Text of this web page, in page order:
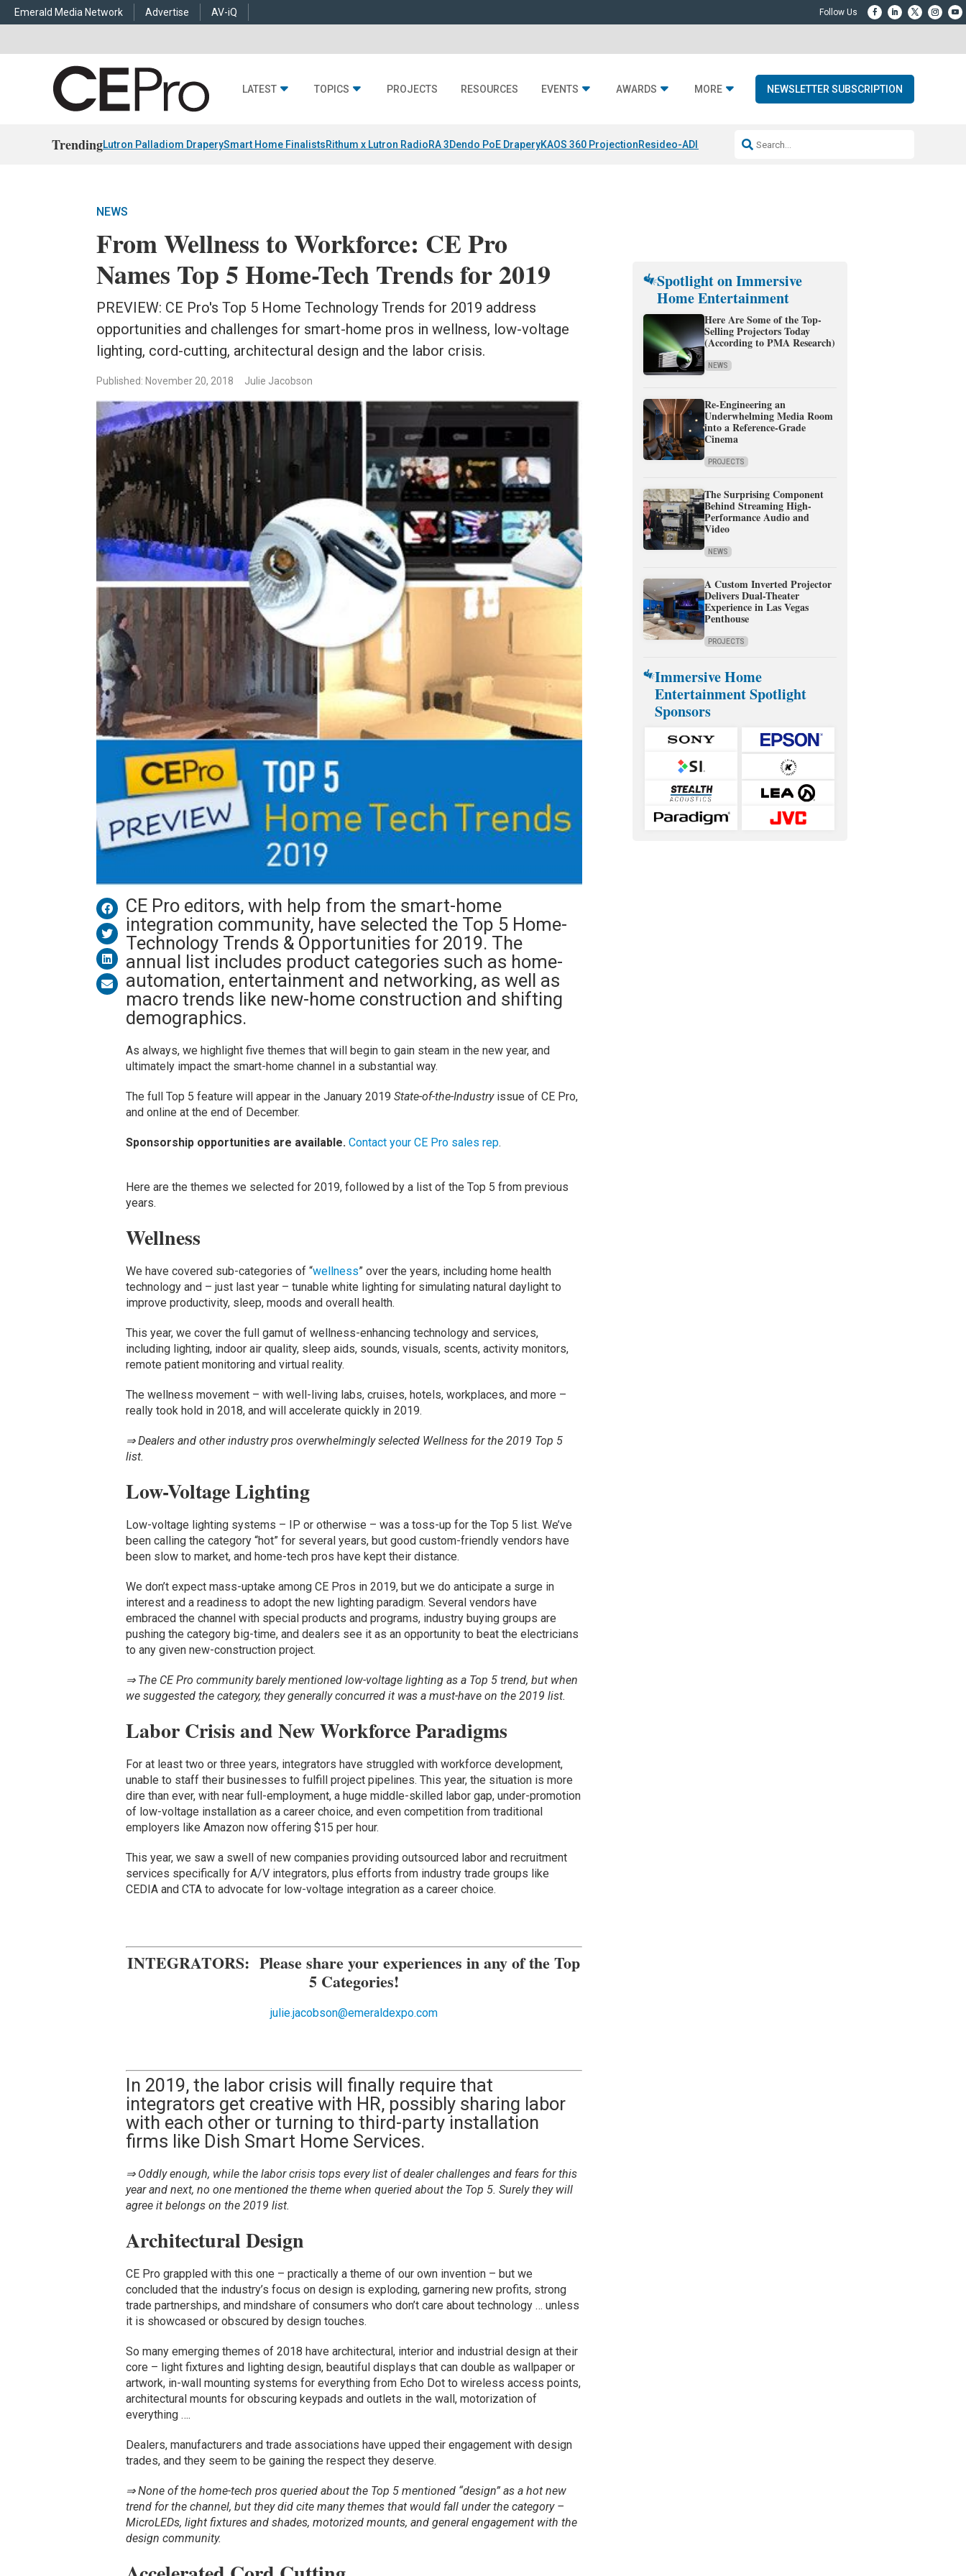
Emerald Media Network Advertise AV-iQ
LATEST TOPICS PROJECTS RESOURCES EVENTS AWARDS MORE NEWSLETTER SUBSCRIPTION
TrendingLutron Palladiom DraperySmart Home FinalistsRithum x Lutron RadioRA 3Dendo PoE DraperyKAOS 360 ProjectionResideo-ADI Spinoff CompleteQ Acoustics 3040c
NEWS
From Wellness to Workforce: CE Pro
Names Top 5 Home-Tech Trends for 2019
PREVIEW: CE Pro's Top 5 Home Technology Trends for 2019 address
opportunities and challenges for smart-home pros in wellness, low-voltage
lighting, cord-cutting, architectural design and the labor crisis.
Published: November 20, 2018 Julie Jacobson
CE Pro editors, with help from the smart-home
integration community, have selected the Top 5 Home-
Technology Trends & Opportunities for 2019. The
annual list includes product categories such as home-
automation, entertainment and networking, as well as
macro trends like new-home construction and shifting
demographics.
As always, we highlight five themes that will begin to gain steam in the new year, and
ultimately impact the smart-home channel in a substantial way.
The full Top 5 feature will appear in the January 2019 State-of-the-Industryissue of CE Pro,
and online at the end of December.
Sponsorship opportunities are available. Contact your CE Pro sales rep.
Here are the themes we selected for 2019, followed by a list of the Top 5 from previous
years.
Wellness
We have covered sub-categories of “wellness” over the years, including home health
technology and – just last year – tunable white lighting for simulating natural daylight to
improve productivity, sleep, moods and overall health.
This year, we cover the full gamut of wellness-enhancing technology and services,
including lighting, indoor air quality, sleep aids, sounds, visuals, scents, activity monitors,
remote patient monitoring and virtual reality.
The wellness movement – with well-living labs, cruises, hotels, workplaces, and more –
really took hold in 2018, and will accelerate quickly in 2019.
⇒ Dealers and other industry pros overwhelmingly selected Wellness for the 2019 Top 5
list.
Low-Voltage Lighting
Low-voltage lighting systems – IP or otherwise – was a toss-up for the Top 5 list. We’ve
been calling the category “hot” for several years, but good custom-friendly vendors have
been slow to market, and home-tech pros have kept their distance.
We don’t expect mass-uptake among CE Pros in 2019, but we do anticipate a surge in
interest and a readiness to adopt the new lighting paradigm. Several vendors have
embraced the channel with special products and programs, industry buying groups are
pushing the category big-time, and dealers see it as an opportunity to beat the electricians
to any given new-construction project.
⇒ The CE Pro community barely mentioned low-voltage lighting as a Top 5 trend, but when
we suggested the category, they generally concurred it was a must-have on the 2019 list.
Labor Crisis and New Workforce Paradigms
For at least two or three years, integrators have struggled with workforce development,
unable to staff their businesses to fulfill project pipelines. This year, the situation is more
dire than ever, with near full-employment, a huge middle-skilled labor gap, under-promotion
of low-voltage installation as a career choice, and even competition from traditional
employers like Amazon now offering $15 per hour.
This year, we saw a swell of new companies providing outsourced labor and recruitment
services specifically for A/V integrators, plus efforts from industry trade groups like
CEDIA and CTA to advocate for low-voltage integration as a career choice.
INTEGRATORS:Please share your experiences in any of the Top
5 Categories!
julie.jacobson@emeraldexpo.com
In 2019, the labor crisis will finally require that
integrators get creative with HR, possibly sharing labor
with each other or turning to third-party installation
firms like Dish Smart Home Services.
⇒ Oddly enough, while the labor crisis tops every list of dealer challenges and fears for this
year and next, no one mentioned the theme when queried about the Top 5. Surely they will
agree it belongs on the 2019 list.
Architectural Design
CE Pro grappled with this one – practically a theme of our own invention – but we
concluded that the industry’s focus on design is exploding, garnering new profits, strong
trade partnerships, and mindshare of consumers who don’t care about technology … unless
it is showcased or obscured by design touches.
So many emerging themes of 2018 have architectural, interior and industrial design at their
core – light fixtures and lighting design, beautiful displays that can double as wallpaper or
artwork, in-wall mounting systems for everything from Echo Dot to wireless access points,
architectural mounts for obscuring keypads and outlets in the wall, motorization of
everything ….
Dealers, manufacturers and trade associations have upped their engagement with design
trades, and they seem to be gaining the respect they deserve.
⇒ None of the home-tech pros queried about the Top 5 mentioned “design” as a hot new
trend for the channel, but they did cite many themes that would fall under the category –
MicroLEDs, light fixtures and shades, motorized mounts, and general engagement with the
design community.
Spotlight on Immersive
Home Entertainment
Here Are Some of the Top-
Selling Projectors Today
(According to PMA Research)
NEWS
Re-Engineering an
Underwhelming Media Room
into a Reference-Grade
Cinema
PROJECTS
The Surprising Component
Behind Streaming High-
Performance Audio and
Video
NEWS
A Custom Inverted Projector
Delivers Dual-Theater
Experience in Las Vegas
Penthouse
PROJECTS
Immersive Home
Entertainment Spotlight
Sponsors